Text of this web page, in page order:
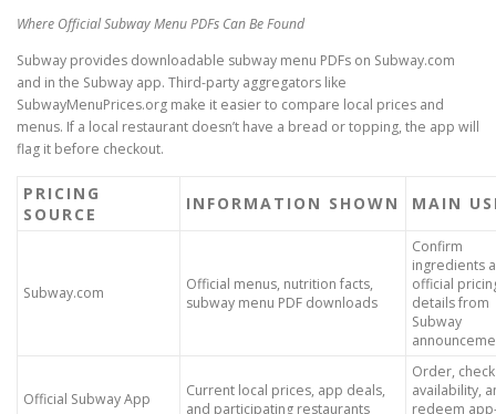
Where Official Subway Menu PDFs Can Be Found
Subway provides downloadable subway menu PDFs on Subway.com
and in the Subway app. Third-party aggregators like
SubwayMenuPrices.org make it easier to compare local prices and
menus. If a local restaurant doesn’t have a bread or topping, the app will
flag it before checkout.
PRICING
SOURCE
INFORMATION SHOWN MAIN
Subway.com
Official menus, nutrition facts,
subway menu PDF downloads
Confirm
ingredients
official
details from
Subway
Official Subway App
Current local prices, app deals,
and participating restaurants
Order, check
availability,
redeem